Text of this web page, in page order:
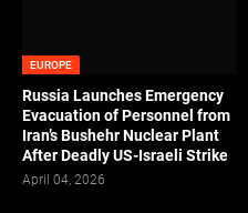
EUROPE
Russia Launches Emergency
Evacuation of Personnel from
Iran’s Bushehr Nuclear Plant
After Deadly US-Israeli Strike
April 04, 2026